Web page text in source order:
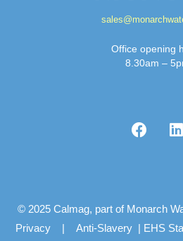
Office opening
8.30am –
© 2025 Calmag, part of Monarch
Privacy | Anti-Slavery | EHS